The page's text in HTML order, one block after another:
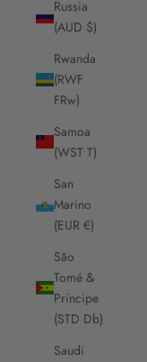
Russia
(AUD $)
Rwanda
(RWF
FRw)
Samoa
(WST T)
San
Marino
(EUR €)
São
Tomé &
Príncipe
(STD Db)
Saudi